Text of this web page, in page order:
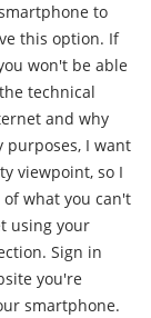
to
this option. If
won't be able
technical
and why
I want
viewpoint, so I
what you can't
in
you're